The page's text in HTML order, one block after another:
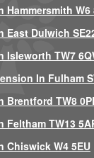
W6
East Dulwich
Isleworth TW7
In Fulham
Brentford TW8
TW13
Chiswick W4 5EU